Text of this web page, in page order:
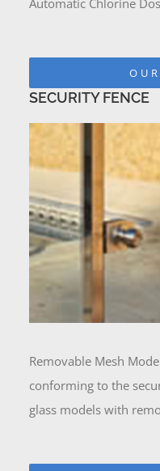
SECURITY FENCE
Removable Mesh
conforming to the
glass models with